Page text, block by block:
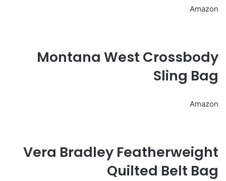
Amazon
Montana West Crossbody
Sling Bag
Amazon
Vera Bradley Featherweight
Quilted Belt Bag